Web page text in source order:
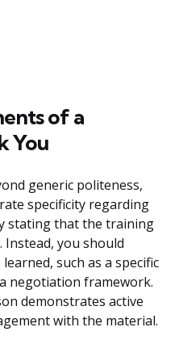
of a
You
generic politeness,
specificity regarding
stating that the training
Instead, you should
such as a specific
negotiation framework.
demonstrates active
with the material.